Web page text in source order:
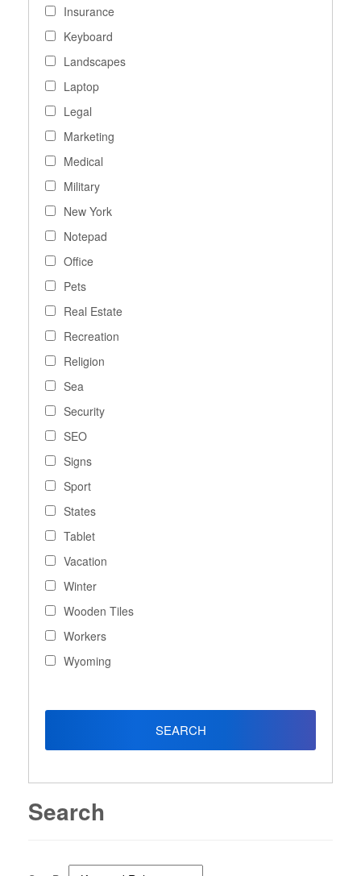
Insurance
Keyboard
Landscapes
Laptop
Legal
Marketing
Medical
Military
New York
Notepad
Office
Pets
Real Estate
Recreation
Religion
Sea
Security
SEO
Signs
Sport
States
Tablet
Vacation
Winter
Wooden Tiles
Workers
Wyoming
Search